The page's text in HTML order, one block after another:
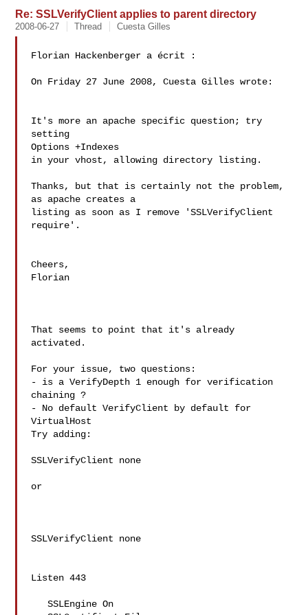
Re: SSLVerifyClient applies to parent directory
2008-06-27 Thread Cuesta Gilles
Florian Hackenberger a écrit :
On Friday 27 June 2008, Cuesta Gilles wrote:
It's more an apache specific question; try
setting
Options +Indexes
in your vhost, allowing directory listing.
Thanks, but that is certainly not the problem,
as apache creates a
listing as soon as I remove 'SSLVerifyClient
require'.
Cheers,
Florian
That seems to point that it's already
activated.
For your issue, two questions:
- is a VerifyDepth 1 enough for verification
chaining ?
- No default VerifyClient by default for
VirtualHost
Try adding:
SSLVerifyClient none
or
SSLVerifyClient none
Listen 443
   SSLEngine On